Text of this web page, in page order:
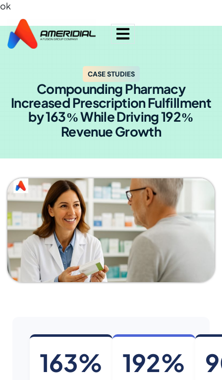
ok
CASE STUDIES
Compounding Pharmacy
Increased Prescription Fulfillment
by 163%While Driving 192%
Revenue Growth
163% 192%